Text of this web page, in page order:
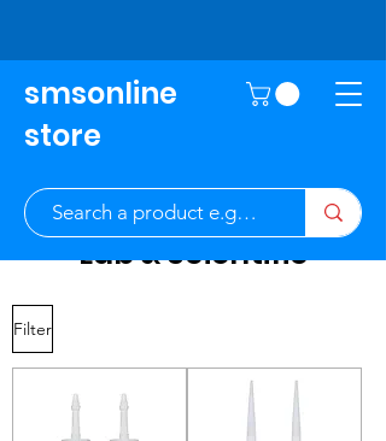
smsonline
store
Lab & Scientific
Filter